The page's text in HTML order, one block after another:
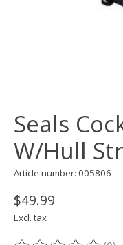
Seals
W/Hull
Article number: 005806
$49.99
Excl. tax